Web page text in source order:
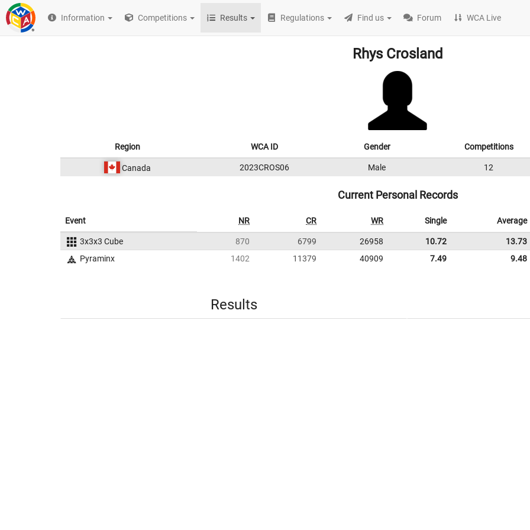
Information Competitions Results Regulations Find us Forum WCA Live
Rhys Crosland
Region WCA ID Gender Competitions
Canada 2023CROS06 Male 12
Current Personal Records
Event NR CR WR Single Average
3x3x3 Cube 870 6799 26958 10.72
13.73
Pyraminx
1402 11379 40909 7.49 9.48
Results